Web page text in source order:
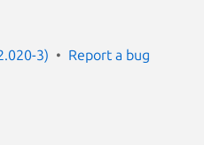
3) Report a bug